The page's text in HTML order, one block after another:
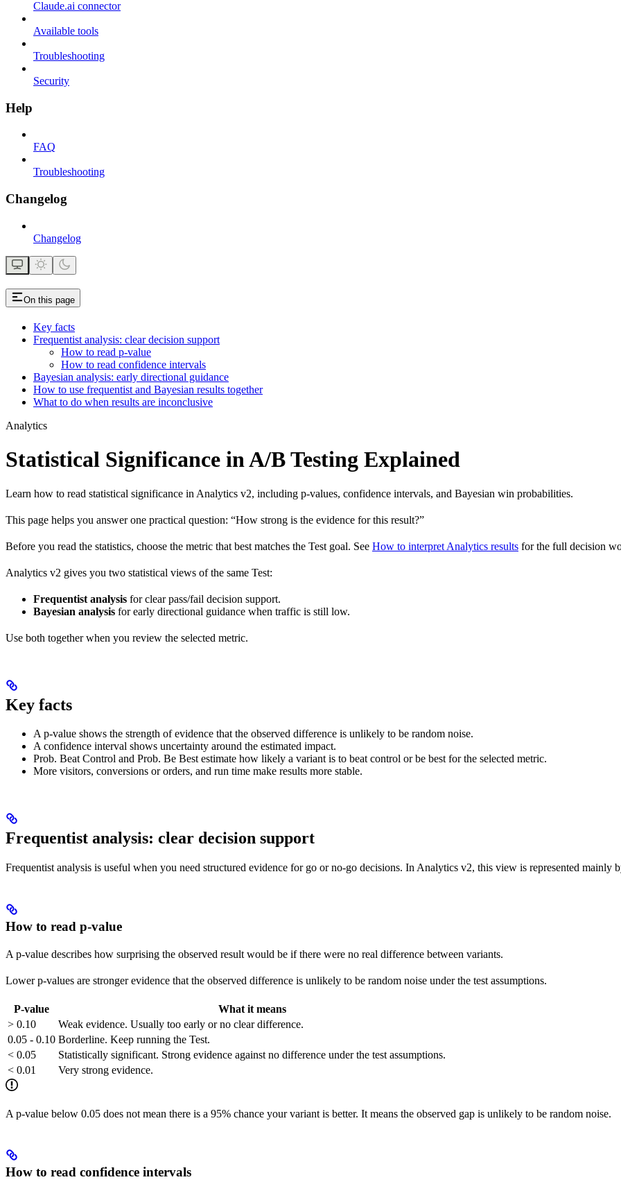
Claude.ai connector
Available tools
Troubleshooting
Security
Help
FAQ
Troubleshooting
Changelog
Changelog
On this page
Key facts
Frequentist analysis: clear decision support
How to read p-value
How to read confidence intervals
Bayesian analysis: early directional guidance
How to use frequentist and Bayesian results together
What to do when results are inconclusive
Analytics
Statistical Significance in A/B Testing Explained
Learn how to read statistical significance in Analytics v2, including p-values, confidence intervals, and Bayesian win probabilities.
This page helps you answer one practical question: “How strong is the evidence for this result?”
Before you read the statistics, choose the metric that best matches the Test goal. See How to interpret Analytics results for the full decision
Analytics v2 gives you two statistical views of the same Test:
Frequentist analysis for clear pass/fail decision support.
Bayesian analysis for early directional guidance when traffic is still low.
Use both together when you review the selected metric.
Key facts
A p-value shows the strength of evidence that the observed difference is unlikely to be random noise.
A confidence interval shows uncertainty around the estimated impact.
Prob. Beat Control and Prob. Be Best estimate how likely a variant is to beat control or be best for the selected metric.
More visitors, conversions or orders, and run time make results more stable.
Frequentist analysis: clear decision support
Frequentist analysis is useful when you need structured evidence for go or no-go decisions. In Analytics v2, this view is represented mainly
How to read p-value
A p-value describes how surprising the observed result would be if there were no real difference between variants.
Lower p-values are stronger evidence that the observed difference is unlikely to be random noise under the test assumptions.
P-value
What it means
> 0.10
Weak evidence. Usually too early or no clear difference.
0.05 - 0.10 Borderline. Keep running the Test.
< 0.05
Statistically significant. Strong evidence against no difference under the test assumptions.
< 0.01
Very strong evidence.
A p-value below 0.05 does not mean there is a 95% chance your variant is better. It means the observed gap is unlikely to be random noise.
How to read confidence intervals